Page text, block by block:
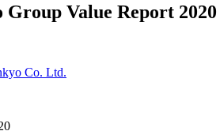
Group Value Report 2020
Co. Ltd.